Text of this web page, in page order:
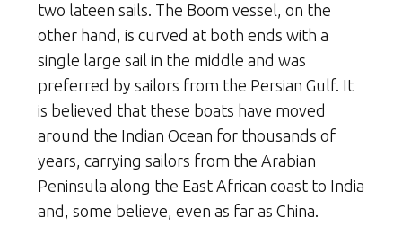
two lateen sails. The Boom vessel, on the
other hand, is curved at both ends with a
single large sail in the middle and was
preferred by sailors from the Persian Gulf. It
is believed that these boats have moved
around the Indian Ocean for thousands of
years, carrying sailors from the Arabian
Peninsula along the East African coast to India
and, some believe, even as far as China.